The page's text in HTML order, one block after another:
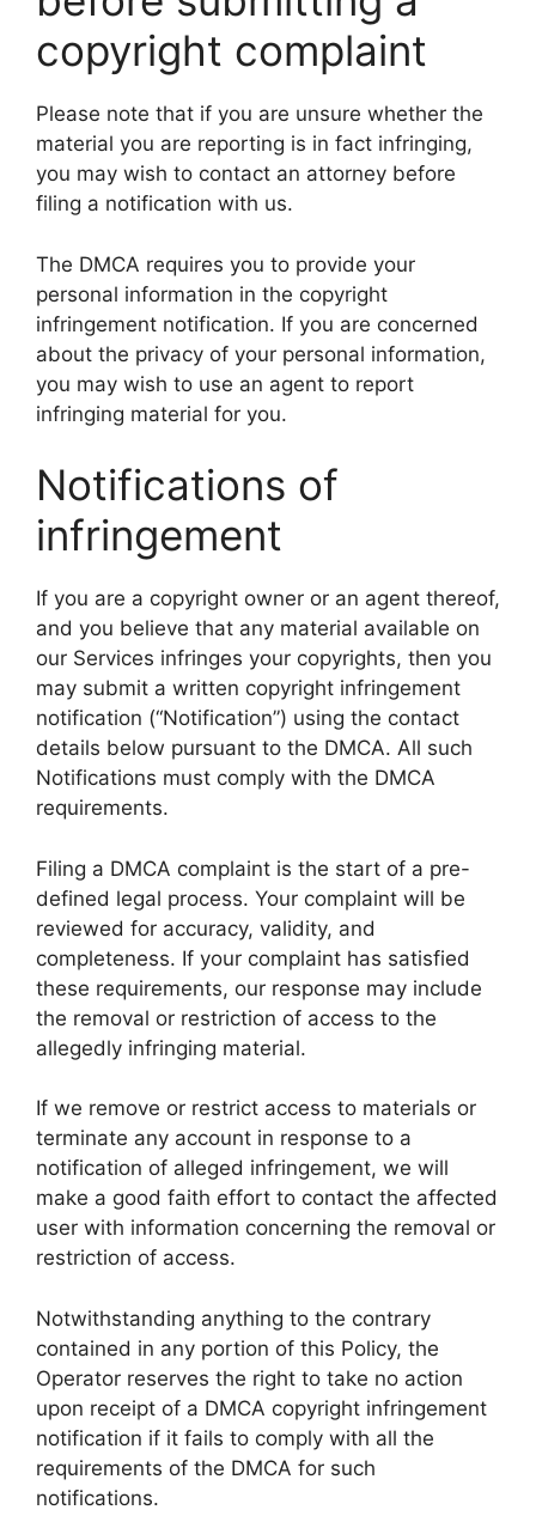
copyright complaint
Please note that if you are unsure whether the
material you are reporting is in fact infringing,
you may wish to contact an attorney before
filing a notification with us.
The DMCA requires you to provide your
personal information in the copyright
infringement notification. If you are concerned
about the privacy of your personal information,
you may wish to use an agent to report
infringing material for you.
Notifications of
infringement
If you are a copyright owner or an agent thereof,
and you believe that any material available on
our Services infringes your copyrights, then you
may submit a written copyright infringement
notification (“Notification”) using the contact
details below pursuant to the DMCA. All such
Notifications must comply with the DMCA
requirements.
Filing a DMCA complaint is the start of a pre-
defined legal process. Your complaint will be
reviewed for accuracy, validity, and
completeness. If your complaint has satisfied
these requirements, our response may include
the removal or restriction of access to the
allegedly infringing material.
If we remove or restrict access to materials or
terminate any account in response to a
notification of alleged infringement, we will
make a good faith effort to contact the affected
user with information concerning the removal or
restriction of access.
Notwithstanding anything to the contrary
contained in any portion of this Policy, the
Operator reserves the right to take no action
upon receipt of a DMCA copyright infringement
notification if it fails to comply with all the
requirements of the DMCA for such
notifications.